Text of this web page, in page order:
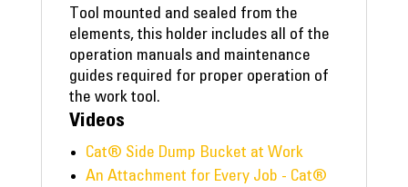
Tool mounted and sealed from the
elements, this holder includes all of the
operation manuals and maintenance
guides required for proper operation of
the work tool.
Videos
Cat® Side Dump Bucket at Work
An Attachment for Every Job - Cat®